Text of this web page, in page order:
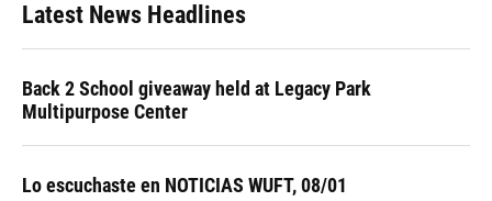
Latest News Headlines
Back 2 School giveaway held at Legacy Park
Multipurpose Center
Lo escuchaste en NOTICIAS WUFT, 08/01